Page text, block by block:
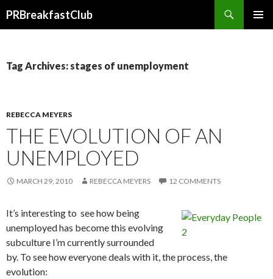
PRBreakfastClub
Tag Archives: stages of unemployment
REBECCA MEYERS
THE EVOLUTION OF AN
UNEMPLOYED
MARCH 29, 2010 REBECCA MEYERS 12 COMMENTS
It’s interesting to see how being
unemployed has become this evolving
subculture I’m currently surrounded
by. To see how everyone deals with it, the process, the
evolution: